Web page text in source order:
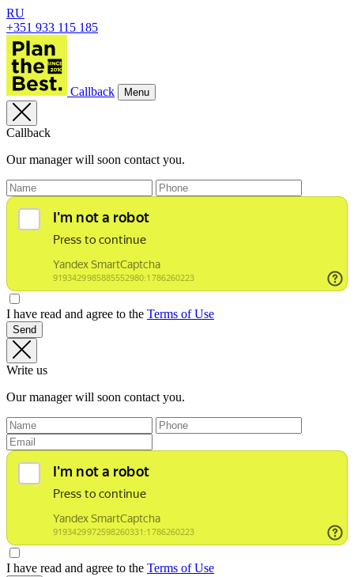
RU
+351 933 115 185
Callback Menu
Callback
Our manager will soon contact you.
I have read and agree to the Terms of Use
Send
Write us
Our manager will soon contact you.
I have read and agree to the Terms of Use